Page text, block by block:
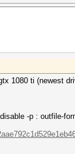
1080 ti (newest
-p : outfile-